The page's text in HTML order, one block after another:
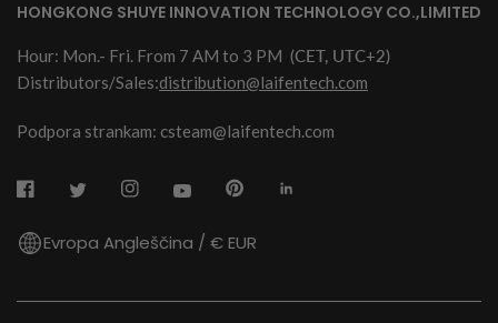
HONGKONG SHUYE INNOVATION TECHNOLOGY CO.,LIMITED
Hour: Mon.- Fri. From 7 AM to 3 PM (CET, UTC+2)
Distributors/Sales:distribution@laifentech.com
Podpora strankam: csteam@laifentech.com
Evropa Angleščina / € EUR